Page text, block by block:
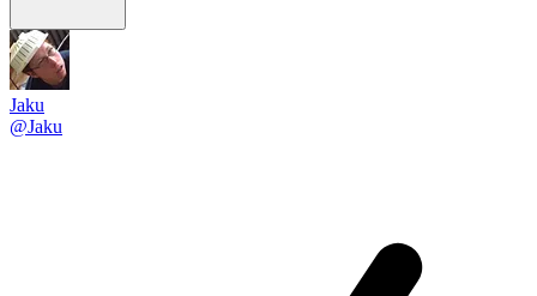
Jaku
@Jaku